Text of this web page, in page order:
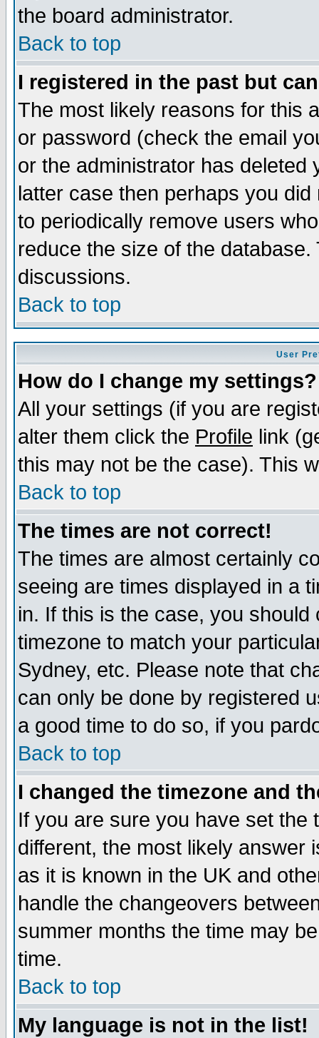
the board administrator.
Back to top
I registered in the past but
The most likely reasons for this
or password (check the email
or the administrator has
latter case then perhaps you
to periodically remove users
reduce the size of the
discussions.
Back to top
User
How do I change my settings?
All your settings (if you are
alter them click the Profile link
this may not be the case). This
Back to top
The times are not correct!
The times are almost certainly
seeing are times displayed in a
in. If this is the case, you
timezone to match your
Sydney, etc. Please note that
can only be done by registered
a good time to do so, if you
Back to top
I changed the timezone and
If you are sure you have set the
different, the most likely answer
as it is known in the UK and
handle the changeovers
summer months the time may
time.
Back to top
My language is not in the list!